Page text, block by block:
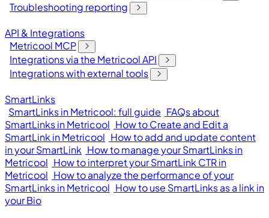
Troubleshooting reporting
API & Integrations
Metricool MCP
Integrations via the Metricool API
Integrations with external tools
SmartLinks
SmartLinks in Metricool: full guide FAQs about
SmartLinks in Metricool How to Create and Edit a
SmartLink in Metricool How to add and update content
in your SmartLink How to manage your SmartLinks in
Metricool How to interpret your SmartLink CTR in
Metricool How to analyze the performance of your
SmartLinks in Metricool How to use SmartLinks as a link in
your Bio